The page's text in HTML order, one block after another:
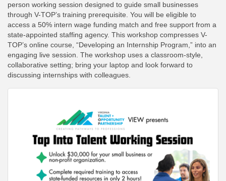
person working session designed to guide small businesses
through V-TOP’s training prerequisite. You will be eligible to
access a 50% intern wage funding match and free support from a
state-appointed staffing agency. This workshop compresses V-
TOP’s online course, “Developing an Internship Program,” into an
engaging live session. The workshop uses a classroom-style,
collaborative setting; bring your laptop and look forward to
discussing internships with colleagues.